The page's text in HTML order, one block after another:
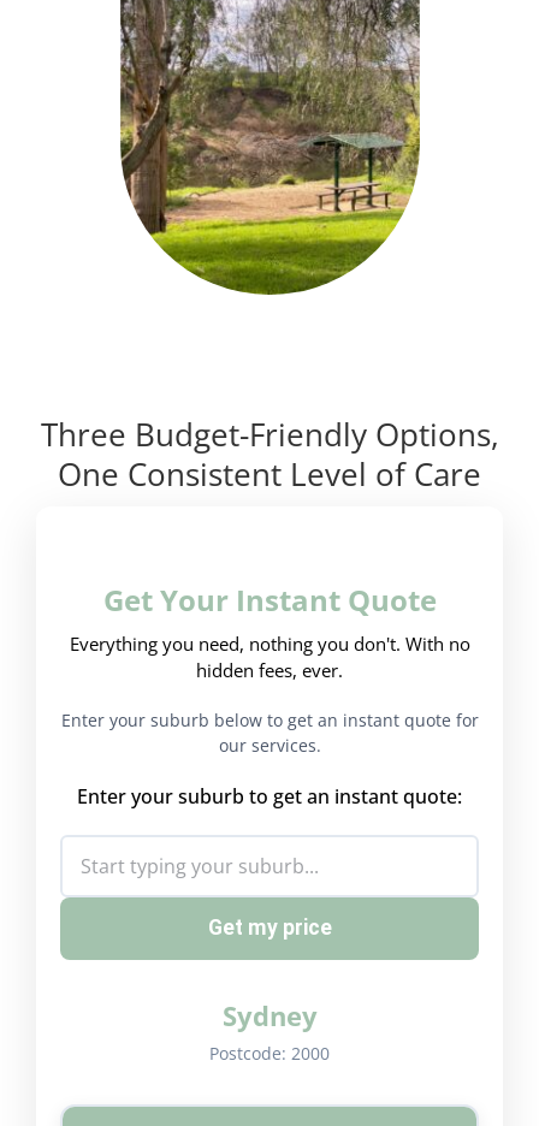
Three Budget-Friendly Options,
One Consistent Level of Care
Get Your Instant Quote
Everything you need, nothing you don't. With no
hidden fees, ever.
Enter your suburb below to get an instant quote for
our services.
Enter your suburb to get an instant quote:
Get my price
Sydney
Postcode: 2000